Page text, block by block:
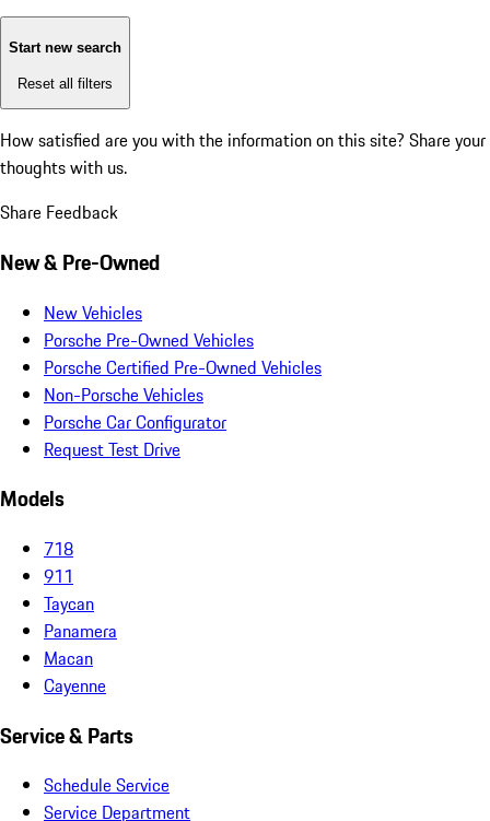
Start new search
Reset all filters
How satisfied are you with the information on this site? Share your
thoughts with us.
Share Feedback
New & Pre-Owned
New Vehicles
Porsche Pre-Owned Vehicles
Porsche Certified Pre-Owned Vehicles
Non-Porsche Vehicles
Porsche Car Configurator
Request Test Drive
Models
718
911
Taycan
Panamera
Macan
Cayenne
Service & Parts
Schedule Service
Service Department